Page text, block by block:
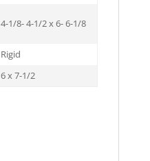
4-1/8- 4-1/2 x 6- 6-1/8
Rigid
6 x 7-1/2